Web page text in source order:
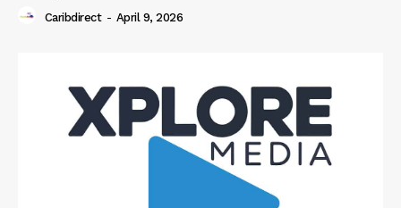
Caribdirect - April 9, 2026